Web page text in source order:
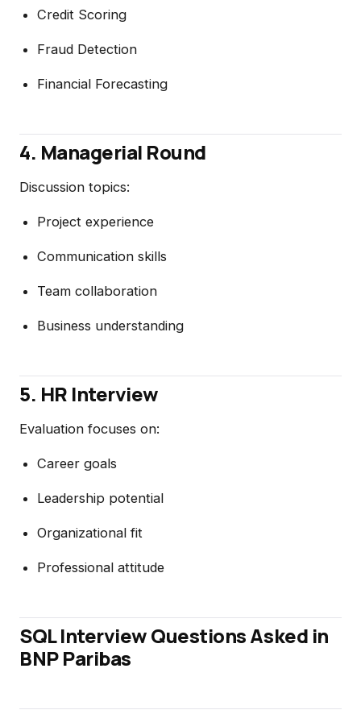
Credit Scoring
Fraud Detection
Financial Forecasting
4. Managerial Round
Discussion topics:
Project experience
Communication skills
Team collaboration
Business understanding
5. HR Interview
Evaluation focuses on:
Career goals
Leadership potential
Organizational fit
Professional attitude
SQL Interview Questions Asked in
BNP Paribas